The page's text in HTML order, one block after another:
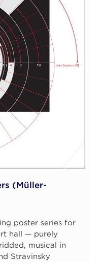
(Müller-
poster series for
hall — purely
musical in
Stravinsky